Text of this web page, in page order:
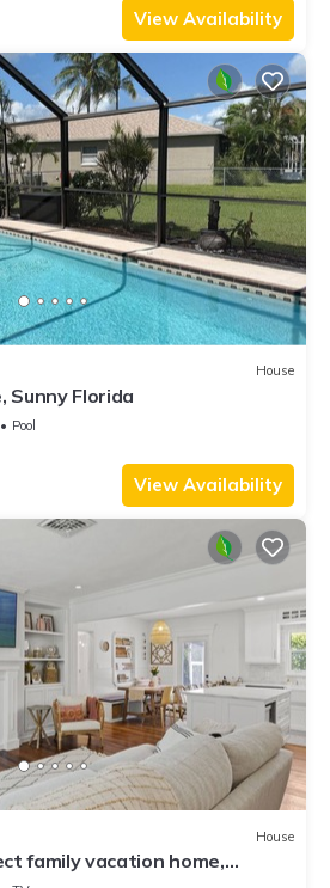
View Availability
House
Sunny Florida
Pool
View Availability
House
family vacation home,
Island